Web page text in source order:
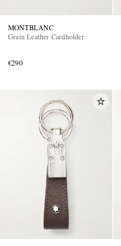
MONTBLANC
Grain Leather Cardholder
€290